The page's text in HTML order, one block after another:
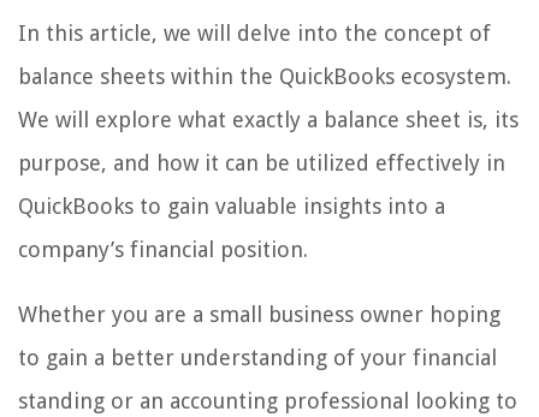
In this article, we will delve into the concept of
balance sheets within the QuickBooks ecosystem.
We will explore what exactly a balance sheet is, its
purpose, and how it can be utilized effectively in
QuickBooks to gain valuable insights into a
company’s financial position.
Whether you are a small business owner hoping
to gain a better understanding of your financial
standing or an accounting professional looking to